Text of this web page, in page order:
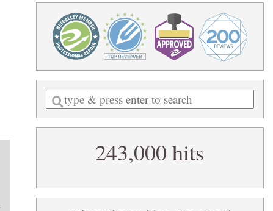
Enter
a
search
243,000 hits